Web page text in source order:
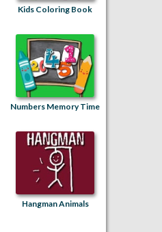
Kids Coloring Book
Numbers Memory Time
Hangman Animals